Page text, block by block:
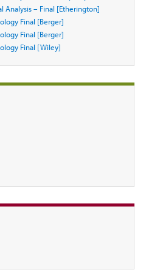
Analysis – Final [Etherington]
Final [Berger]
Final [Berger]
Final [Wiley]